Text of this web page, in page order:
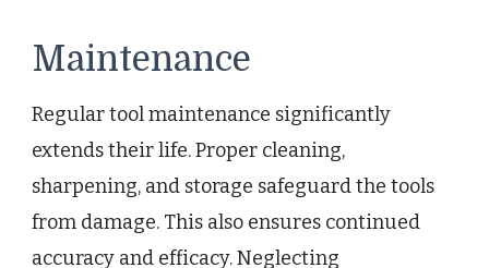
Maintenance
Regular tool maintenance significantly
extends their life. Proper cleaning,
sharpening, and storage safeguard the tools
from damage. This also ensures continued
accuracy and efficacy. Neglecting